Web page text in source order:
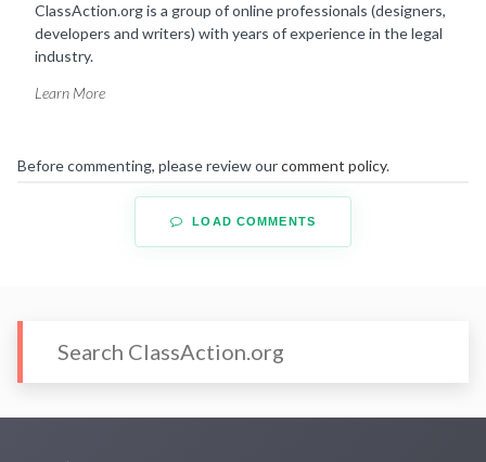
ClassAction.org is a group of online professionals (designers,
developers and writers) with years of experience in the legal
industry.
Learn More
Before commenting, please review ourcomment policy.
LOAD COMMENTS